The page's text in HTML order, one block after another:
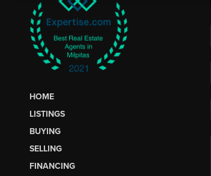
HOME
LISTINGS
BUYING
SELLING
FINANCING